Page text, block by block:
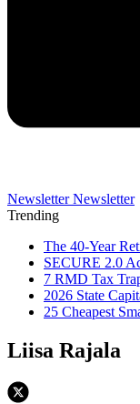
Newsletter Newsletter
Trending
The 40-Year
SECURE 2.0
7 RMD Tax
2026 State
25 Cheapest
Liisa Rajala